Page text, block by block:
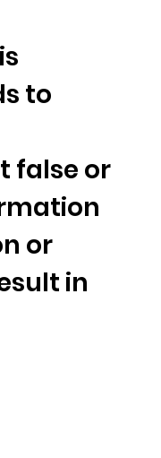
to
false or
or
in